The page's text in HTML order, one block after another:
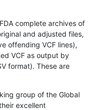
complete archives of
and adjusted files,
offending VCF lines),
VCF as output by
format). These are
group of the Global
excellent